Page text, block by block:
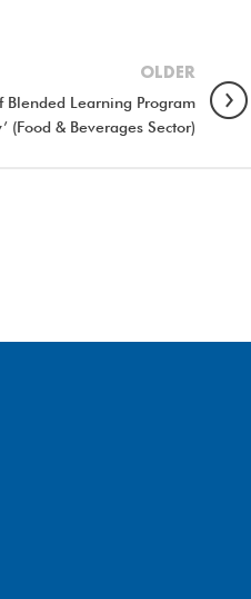
OLDER
Blended Learning Program
(Food & Beverages Sector)